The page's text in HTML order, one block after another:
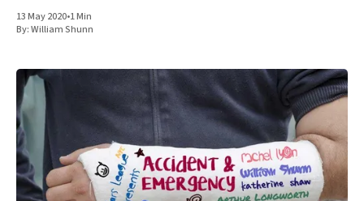
13 May 2020•1 Min
By:William Shunn